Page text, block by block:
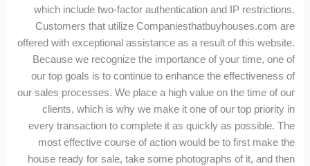
which include two-factor authentication and IP restrictions.
Customers that utilize Companiesthatbuyhouses.com are
offered with exceptional assistance as a result of this website.
Because we recognize the importance of your time, one of
our top goals is to continue to enhance the effectiveness of
our sales processes. We place a high value on the time of our
clients, which is why we make it one of our top priority in
every transaction to complete it as quickly as possible. The
most effective course of action would be to first make the
house ready for sale, take some photographs of it, and then